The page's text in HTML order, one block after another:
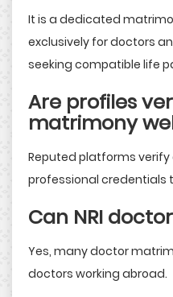
It is a dedicated
exclusively for doctors
seeking compatible life
Are profiles
matrimony
Reputed platforms
professional credentials
Can NRI
Yes, many doctor
doctors working abroad.